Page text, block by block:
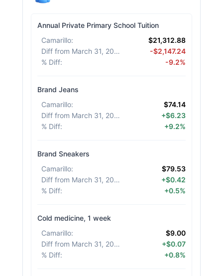
Annual Private Primary School Tuition
Camarillo:
$21,312.88
Diff from March 31, 2026
-$2,147.24
% Diff: -9.2%
Brand Jeans
Camarillo:
$74.14
Diff from March 31, 2026
+$6.23
% Diff: +9.2%
Brand Sneakers
Camarillo:
$79.53
Diff from March 31, 2026
+$0.42
% Diff: +0.5%
Cold medicine, 1 week
Camarillo:
$9.00
Diff from March 31, 2026
+$0.07
% Diff: +0.8%